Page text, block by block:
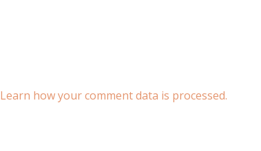
Learn how your comment data is processed.